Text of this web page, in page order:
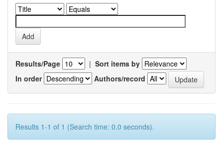
Results/Page | Sort items by
In order
Authors/record
Results 1-1 of 1 (Search time: 0.0 seconds).